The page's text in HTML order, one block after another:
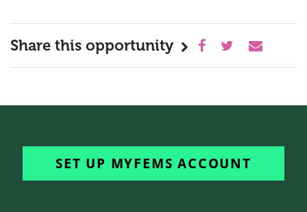
Share this opportunity
SET UP MYFEMS ACCOUNT